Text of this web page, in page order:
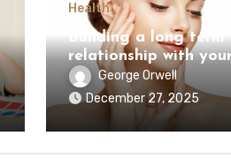
Health
Building a long term
relationship with
doctorGeorge Orwell
December 27, 2025